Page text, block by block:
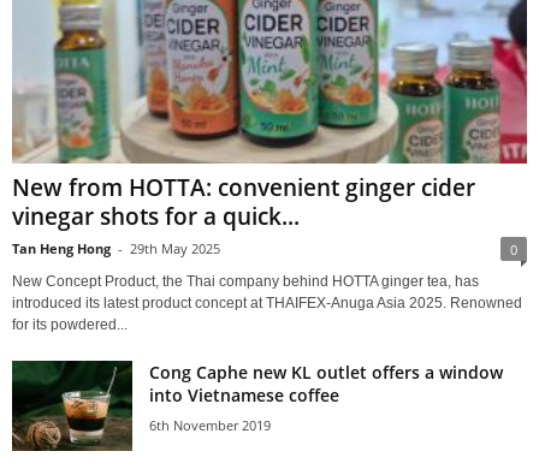
New from HOTTA: convenient ginger cider
vinegar shots for a quick...
Tan Heng Hong - 29th May 2025 0
New Concept Product, the Thai company behind HOTTA ginger tea, has
introduced its latest product concept at THAIFEX-Anuga Asia 2025. Renowned
for its powdered...
Cong Caphe new KL outlet offers a window
into Vietnamese coffee
6th November 2019